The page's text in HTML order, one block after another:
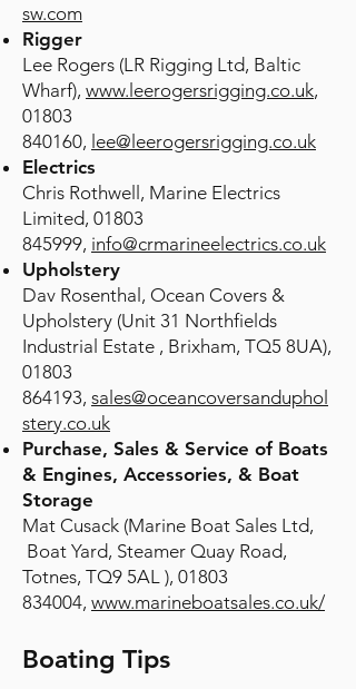
sw.com
Rigger
Lee Rogers (LR Rigging Ltd, Baltic
Wharf), www.leerogersrigging.co.uk,
01803
840160, lee@leerogersrigging.co.uk
Electrics
Chris Rothwell, Marine Electrics
Limited, 01803
845999, info@crmarineelectrics.co.uk
Upholstery
Dav Rosenthal, Ocean Covers &
Upholstery (Unit 31 Northfields
Industrial Estate , Brixham, TQ5 8UA),
01803
864193, sales@oceancoversanduphol
stery.co.uk
Purchase, Sales & Service of Boats
& Engines, Accessories, & Boat
Storage
Mat Cusack (Marine Boat Sales Ltd,
Boat Yard, Steamer Quay Road,
Totnes, TQ9 5AL ), 01803
834004, www.marineboatsales.co.uk/
Boating Tips